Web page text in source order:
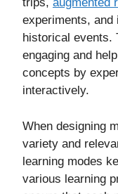
experiments, and
historical events.
engaging and
concepts by
interactively.
When designing
variety and
learning modes
various learning